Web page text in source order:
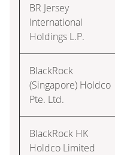
BR Jersey
International
Holdings L.P.
BlackRock
(Singapore) Holdco
Pte. Ltd.
BlackRock HK
Holdco Limited